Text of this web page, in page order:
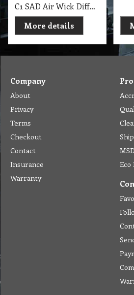
C1 SAD Air Wick Diffuser 180g Freshmatic Vanilla & Soft Cashmere
More details
Company
About
Privacy
Terms
Checkout
Contact
Insurance
Warranty
Eco